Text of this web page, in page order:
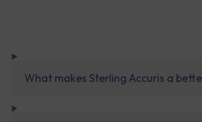
What makes Sterling Accuris a